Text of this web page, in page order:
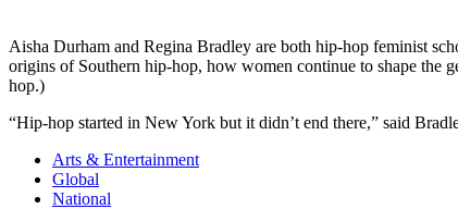
Aisha Durham and Regina Bradley are both hip-hop feminist
origins of Southern hip-hop, how women continue to shape the
hop.)
“Hip-hop started in New York but it didn’t end there,” said
Arts & Entertainment
Global
National